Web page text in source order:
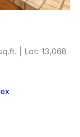
| Lot: 13,068